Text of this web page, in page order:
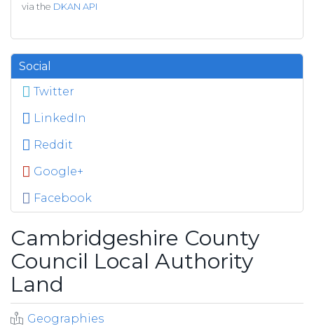
via the DKAN API
Social
Twitter
LinkedIn
Reddit
Google+
Facebook
Cambridgeshire County
Council Local Authority
Land
Geographies